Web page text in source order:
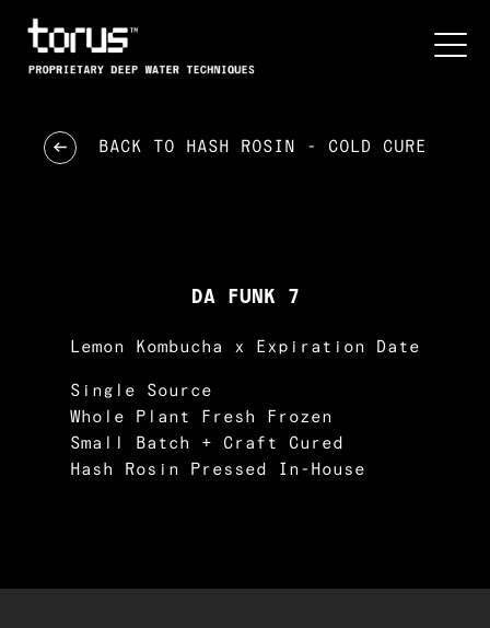
BACK TO HASH ROSIN - COLD CURE
DA FUNK 7
Lemon Kombucha x Expiration Date
Single Source
Whole Plant Fresh Frozen
Small Batch + Craft Cured
Hash Rosin Pressed In-House